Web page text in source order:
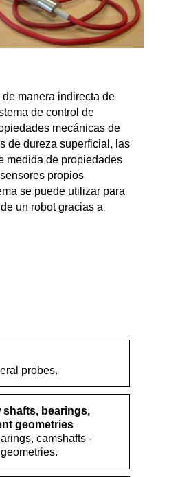
manera indirecta de
de control de
mecánicas de
de dureza superficial, las
medida de propiedades
propios
se puede utilizar para
un robot gracias a
probes.
bearings,
geometries
camshafts -